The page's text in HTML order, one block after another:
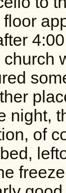
night,
of